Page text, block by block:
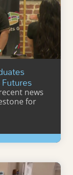
news
for